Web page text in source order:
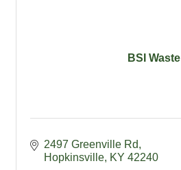
BSI Waste
2497 Greenville Rd
Hopkinsville KY 42240